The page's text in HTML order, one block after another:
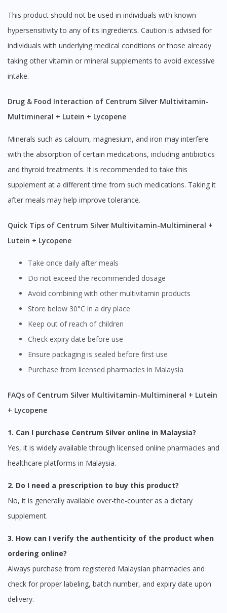
This product should not be used in individuals with known
hypersensitivity to any of its ingredients. Caution is advised for
individuals with underlying medical conditions or those already
taking other vitamin or mineral supplements to avoid excessive
intake.
Drug & Food Interaction of Centrum Silver Multivitamin-
Multimineral + Lutein + Lycopene
Minerals such as calcium, magnesium, and iron may interfere
with the absorption of certain medications, including antibiotics
and thyroid treatments. It is recommended to take this
supplement at a different time from such medications. Taking it
after meals may help improve tolerance.
Quick Tips of Centrum Silver Multivitamin-Multimineral +
Lutein + Lycopene
Take once daily after meals
Do not exceed the recommended dosage
Avoid combining with other multivitamin products
Store below 30°C in a dry place
Keep out of reach of children
Check expiry date before use
Ensure packaging is sealed before first use
Purchase from licensed pharmacies in Malaysia
FAQs of Centrum Silver Multivitamin-Multimineral + Lutein
+ Lycopene
1. Can I purchase Centrum Silver online in Malaysia?
Yes, it is widely available through licensed online pharmacies and
healthcare platforms in Malaysia.
2. Do I need a prescription to buy this product?
No, it is generally available over-the-counter as a dietary
supplement.
3. How can I verify the authenticity of the product when
ordering online?
Always purchase from registered Malaysian pharmacies and
check for proper labeling, batch number, and expiry date upon
delivery.